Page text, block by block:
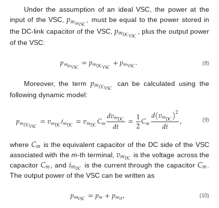
Under the assumption of an ideal VSC, the power at the
input of the VSC,𝑝𝑚𝑖𝑛VSC, must be equal to the power stored in
the DC-link capacitor of the VSC,𝑝𝑚DCVSC
, plus the output power
of the VSC:
𝑝𝑚𝑖𝑛VSC =𝑝𝑚DCVSC +𝑝𝑚VSC. (8)
Moreover, the term𝑝𝑚𝐷𝐶VSC
can be calculated using the
following dynamic model:
𝑝𝑚𝐷𝐶VSC =𝑣𝑚DC𝑖𝑚DC =𝑣𝑚DC𝐶𝑚𝑑𝑣𝑚DC
𝑑𝑡 =1
2𝐶𝑚𝑑(𝑣𝑚DC)2
𝑑𝑡 , (9)
where 𝐶𝑚 is the equivalent capacitor of the DC side of the VSC
associated with the m-th terminal,𝑣𝑚DC is the voltage across the
capacitor 𝐶𝑚 , and 𝑖𝑚DC is the current through the capacitor 𝐶𝑚
The output power of the VSC can be written as
𝑝𝑚VSC =𝑝𝑚+𝑝𝑚tr, (10)